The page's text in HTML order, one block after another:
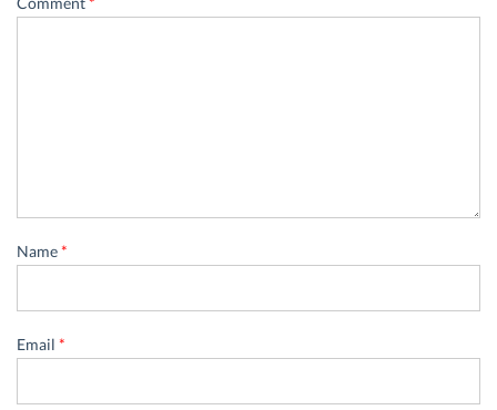
Name*
Email *